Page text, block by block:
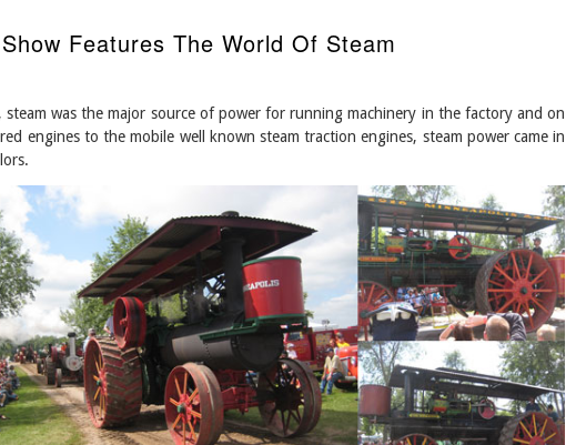
Features The World Of Steam
was the major source of power for running machinery in the factory and on
engines to the mobile well known steam traction engines, steam power came in